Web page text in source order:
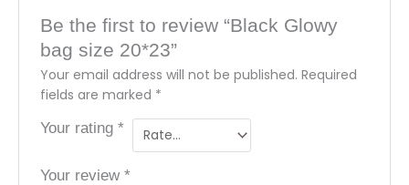
Be the first to review “Black Glowy
bag size 20*23”
Your email address will not be published. Required
fields are marked *
Your rating*
Your review*